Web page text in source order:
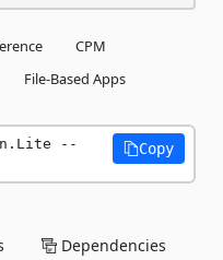
CPM
File-Based Apps
--
Copy
Dependencies